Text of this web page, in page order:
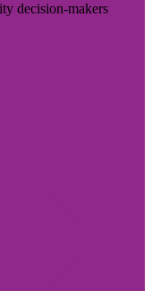
decision-makers